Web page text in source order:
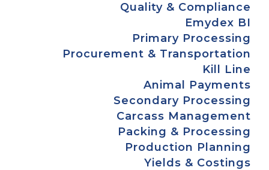
Quality & Compliance
Emydex BI
Primary Processing
Procurement & Transportation
Kill Line
Animal Payments
Secondary Processing
Carcass Management
Packing & Processing
Production Planning
Yields & Costings